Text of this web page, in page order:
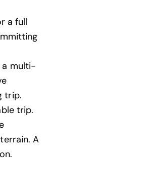
a full
a multi-
trip.
trip.
A